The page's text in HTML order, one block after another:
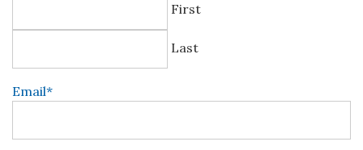
First
Last
Email*